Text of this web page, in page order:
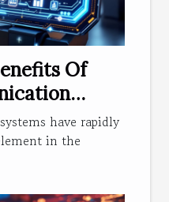
Of
have rapidly
in the